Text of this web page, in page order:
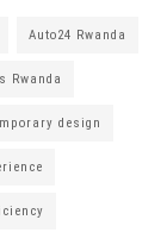
Auto24 Rwanda
Rwanda
design